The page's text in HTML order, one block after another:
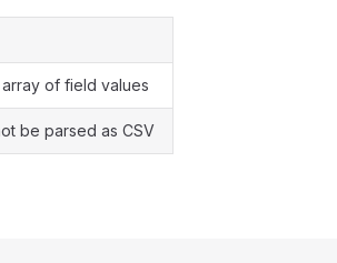
of field values
be parsed as CSV